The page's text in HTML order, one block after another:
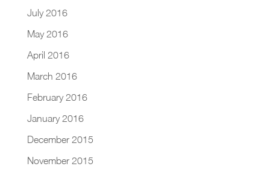
July 2016
May 2016
April 2016
March 2016
February 2016
January 2016
December 2015
November 2015